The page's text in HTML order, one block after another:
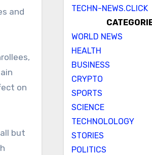
and
on
but
TECHN-NEWS.CLICK
WORLD NEWS
HEALTH
BUSINESS
CRYPTO
SPORTS
SCIENCE
TECHNOLOLOGY
STORIES
POLITICS